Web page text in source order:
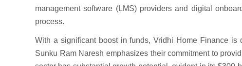
management software (LMS) providers and digital
process.
With a significant boost in funds, Vridhi Home Finance
Sunku Ram Naresh emphasizes their commitment to